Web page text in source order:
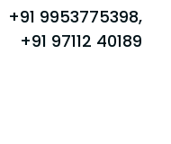
+91 9953775398,
+91 97112 40189